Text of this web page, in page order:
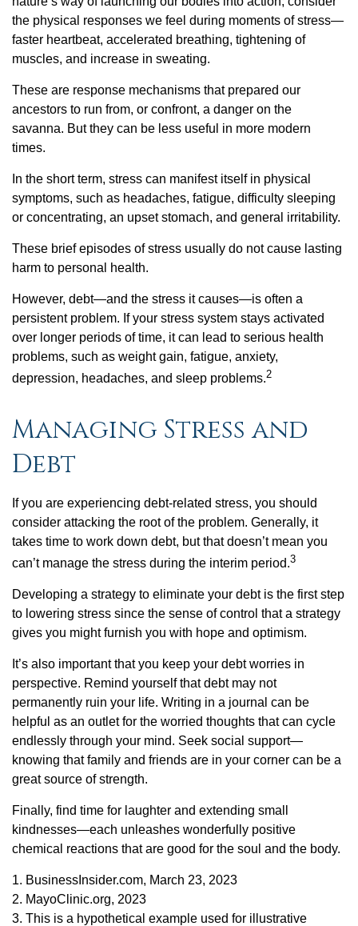
the physical responses we feel during moments of stress—
faster heartbeat, accelerated breathing, tightening of
muscles, and increase in sweating.
These are response mechanisms that prepared our
ancestors to run from, or confront, a danger on the
savanna. But they can be less useful in more modern
times.
In the short term, stress can manifest itself in physical
symptoms, such as headaches, fatigue, difficulty sleeping
or concentrating, an upset stomach, and general irritability.
These brief episodes of stress usually do not cause lasting
harm to personal health.
However, debt—and the stress it causes—is often a
persistent problem. If your stress system stays activated
over longer periods of time, it can lead to serious health
problems, such as weight gain, fatigue, anxiety,
depression, headaches, and sleep problems.2
Managing Stress and
Debt
If you are experiencing debt-related stress, you should
consider attacking the root of the problem. Generally, it
takes time to work down debt, but that doesn’t mean you
can’t manage the stress during the interim period.3
Developing a strategy to eliminate your debt is the first step
to lowering stress since the sense of control that a strategy
gives you might furnish you with hope and optimism.
It’s also important that you keep your debt worries in
perspective. Remind yourself that debt may not
permanently ruin your life. Writing in a journal can be
helpful as an outlet for the worried thoughts that can cycle
endlessly through your mind. Seek social support—
knowing that family and friends are in your corner can be a
great source of strength.
Finally, find time for laughter and extending small
kindnesses—each unleashes wonderfully positive
chemical reactions that are good for the soul and the body.
1. BusinessInsider.com, March 23, 2023
2. MayoClinic.org, 2023
3. This is a hypothetical example used for illustrative